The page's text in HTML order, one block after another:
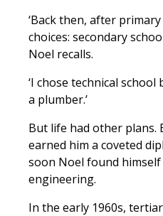
‘Back then, after
choices: secondary
Noel recalls.
‘I chose technical
a plumber.’
But life had other plans.
earned him a coveted
soon Noel found
engineering.
In the early 1960s,